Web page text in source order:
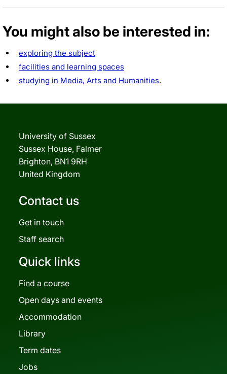
You might also be interested in:
exploring the subject
facilities and learning spaces
studying in Media, Arts and Humanities.
University of Sussex
Sussex House, Falmer
Brighton, BN1 9RH
United Kingdom
Contact us
Get in touch
Staff search
Quick links
Find a course
Open days and events
Accommodation
Library
Term dates
Jobs